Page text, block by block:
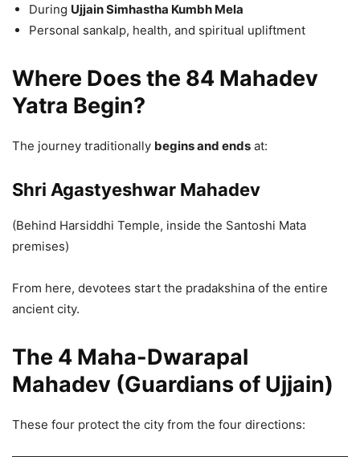
During Ujjain Simhastha Kumbh Mela
Personal sankalp, health, and spiritual upliftment
Where Does the 84 Mahadev
Yatra Begin?
The journey traditionally begins and ends at:
Shri Agastyeshwar Mahadev
(Behind Harsiddhi Temple, inside the Santoshi Mata
premises)
From here, devotees start the pradakshina of the entire
ancient city.
The 4 Maha-Dwarapal
Mahadev (Guardians of Ujjain)
These four protect the city from the four directions: